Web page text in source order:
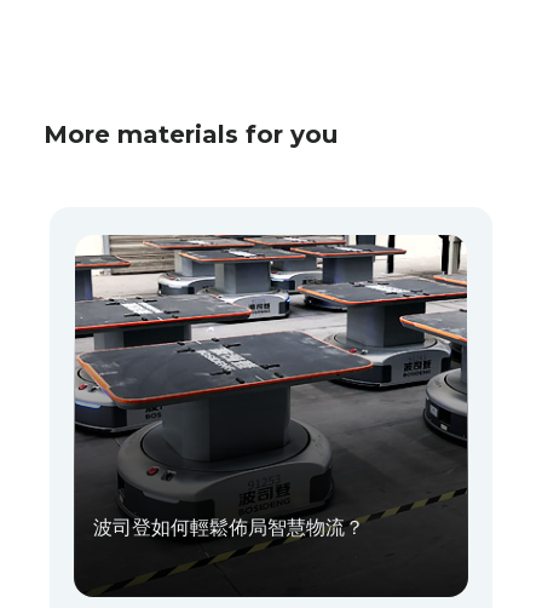
More materials for you
波司登如何輕鬆佈局智慧物流？